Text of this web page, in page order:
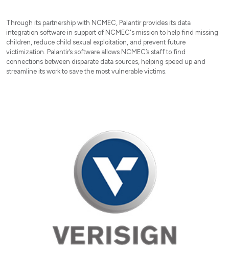
Through its partnership with NCMEC, Palantir provides its data
integration software in support of NCMEC's mission to help find missing
children, reduce child sexual exploitation, and prevent future
victimization. Palantir’s software allows NCMEC’s staff to find
connections between disparate data sources, helping speed up and
streamline its work to save the most vulnerable victims.